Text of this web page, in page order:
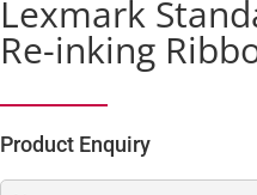
Lexmark
Re-inking
Product Enquiry